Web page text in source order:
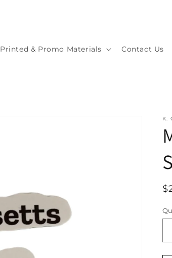
Printed & Promo Materials Contact Us
K.